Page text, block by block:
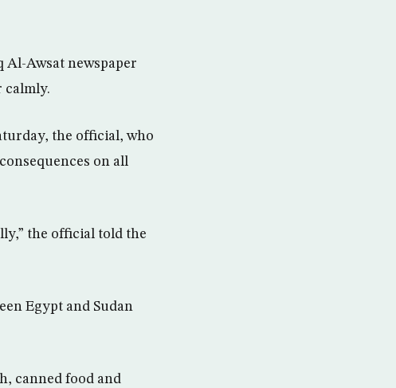
Awsat newspaper
calmly.
the official, who
on all
the official told the
Egypt and Sudan
canned food and